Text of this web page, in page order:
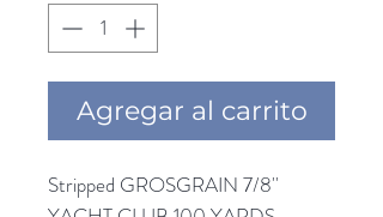
Agregar al carrito
Stripped GROSGRAIN 7/8''